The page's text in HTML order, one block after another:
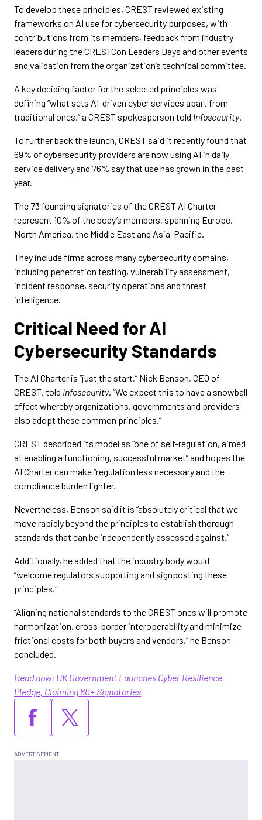
To develop these principles, CREST reviewed existing
frameworks on AI use for cybersecurity purposes, with
contributions from its members, feedback from industry
leaders during the CRESTCon Leaders Days and other events
and validation from the organization’s technical committee.
A key deciding factor for the selected principles was
defining “what sets AI-driven cyber services apart from
traditional ones,” a CREST spokesperson told Infosecurity.
To further back the launch, CREST said it recently found that
69% of cybersecurity providers are now using AI in daily
service delivery and 76% say that use has grown in the past
year.
The 73 founding signatories of the CREST AI Charter
represent 10% of the body’s members, spanning Europe,
North America, the Middle East and Asia-Pacific.
They include firms across many cybersecurity domains,
including penetration testing, vulnerability assessment,
incident response, security operations and threat
intelligence.
Critical Need for AI
Cybersecurity Standards
The AI Charter is “just the start,” Nick Benson, CEO of
CREST, told Infosecurity. “We expect this to have a snowball
effect whereby organizations, governments and providers
also adopt these common principles.”
CREST described its model as “one of self-regulation, aimed
at enabling a functioning, successful market” and hopes the
AI Charter can make “regulation less necessary and the
compliance burden lighter.
Nevertheless, Benson said it is “absolutely critical that we
move rapidly beyond the principles to establish thorough
standards that can be independently assessed against.”
Additionally, he added that the industry body would
“welcome regulators supporting and signposting these
principles."
“Aligning national standards to the CREST ones will promote
harmonization, cross-border interoperability and minimize
frictional costs for both buyers and vendors,” he Benson
concluded.
Read now: UK Government Launches Cyber Resilience
Pledge, Claiming 60+ Signatories